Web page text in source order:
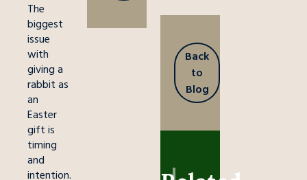
The
biggest
issue
with
giving a
rabbit as
an
Easter
gift is
timing
and
intention.
Back
to
Blog